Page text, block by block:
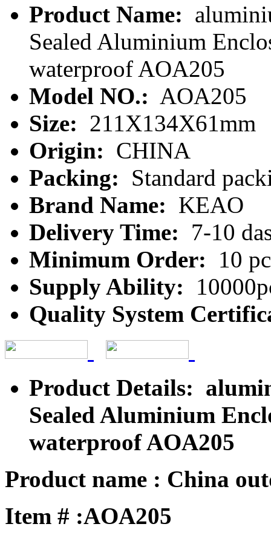
Product Name:
Sealed Aluminium
waterproof AOA205
Model NO.: AOA205
Size: 211X134X61mm
Origin: CHINA
Packing: Standard
Brand Name: KEAO
Delivery Time: 7-10
Minimum Order:
10
Supply Ability:
Quality System
Product Details:
Sealed Aluminium
waterproof AOA205
Product name : China
Item # :AOA205